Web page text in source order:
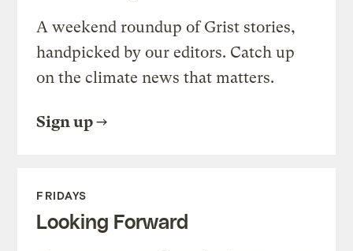
A weekend roundup of Grist stories,
handpicked by our editors. Catch up
on the climate news that matters.
Sign up
FRIDAYS
Looking Forward